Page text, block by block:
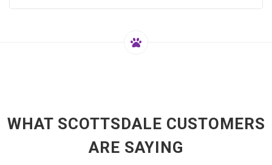
WHAT SCOTTSDALE CUSTOMERS
ARE SAYING